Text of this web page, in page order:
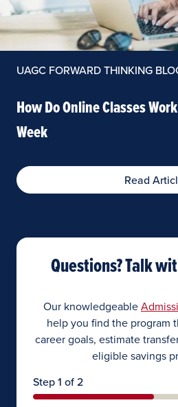
UAGC FORWARD THINKING
How Do Online Classes
Week
Read
Questions? Talk
Our knowledgeable
help you find the program
career goals, estimate
eligible savings
Step 1 of 2